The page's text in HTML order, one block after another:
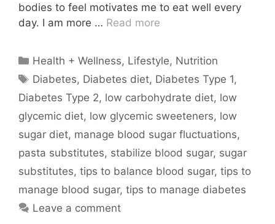
bodies to feel motivates me to eat well every
day. I am more … Read more
Categories
Health + Wellness, Lifestyle, Nutrition
Tags
Diabetes, Diabetes diet, Diabetes Type 1,
Diabetes Type 2, low carbohydrate diet, low
glycemic diet, low glycemic sweeteners, low
sugar diet, manage blood sugar fluctuations,
pasta substitutes, stabilize blood sugar, sugar
substitutes, tips to balance blood sugar, tips to
manage blood sugar, tips to manage diabetes
Leave a comment